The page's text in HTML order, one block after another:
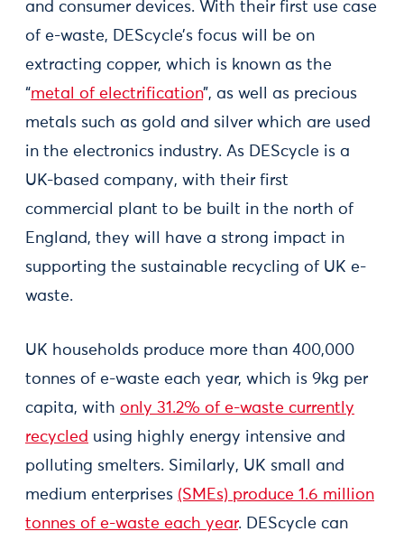
and consumer devices. With their first use case
of e-waste, DEScycle’s focus will be on
extracting copper, which is known as the
“metal of electrification”, as well as precious
metals such as gold and silver which are used
in the electronics industry. As DEScycle is a
UK-based company, with their first
commercial plant to be built in the north of
England, they will have a strong impact in
supporting the sustainable recycling of UK e-
waste.
UK households produce more than 400,000
tonnes of e-waste each year, which is 9kg per
capita, with only 31.2% of e-waste currently
recycled using highly energy intensive and
polluting smelters. Similarly, UK small and
medium enterprises (SMEs) produce 1.6 million
tonnes of e-waste each year. DEScycle can